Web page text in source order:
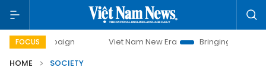
FOCUS Viet Nam New Era
Bringing Resolutions to Life
HOME
SOCIETY